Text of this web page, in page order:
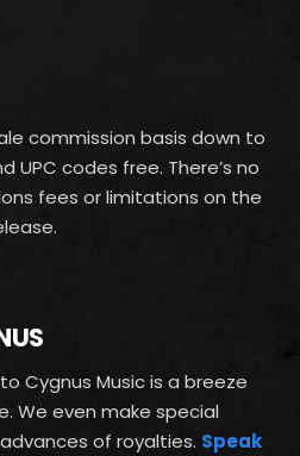
commission basis down to
UPC codes free. There’s no
fees or limitations on the
Cygnus Music is a breeze
We even make special
of royalties. Speak